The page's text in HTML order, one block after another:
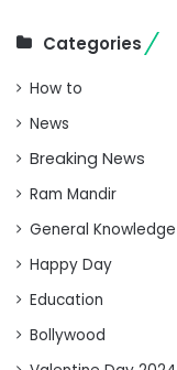
Categories
How to
News
Breaking News
Ram Mandir
General Knowledge
Happy Day
Education
Bollywood